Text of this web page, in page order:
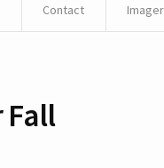
Contact